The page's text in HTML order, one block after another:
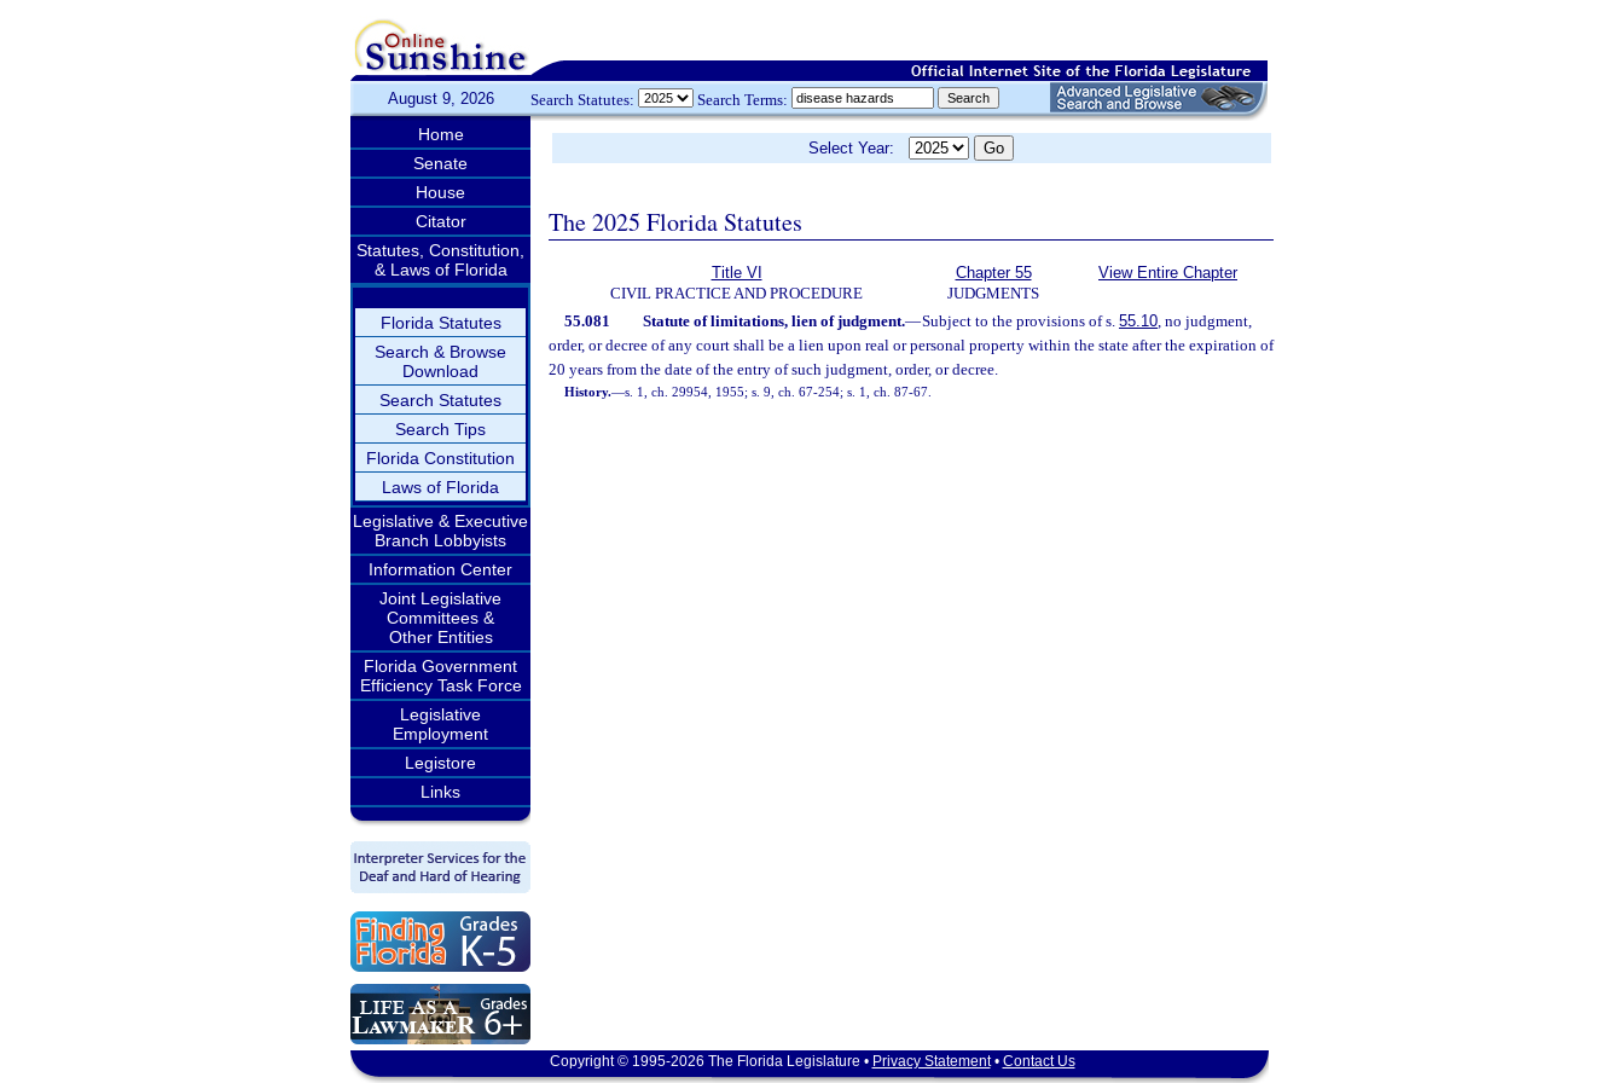
August 9, 2026 Search Statutes: Search Terms:
Home
Senate
House
Citator
Statutes, Constitution,
& Laws of Florida
Florida Statutes
Search & Browse
Download
Search Statutes
Search Tips
Florida Constitution
Laws of Florida
Legislative & Executive
Branch Lobbyists
Information Center
Joint Legislative
Committees &
Other Entities
Florida Government
Efficiency Task Force
Legislative
Employment
Legistore
Links
Select Year:
The 2025 Florida Statutes
Title VI
CIVIL PRACTICE AND PROCEDURE
Chapter 55
JUDGMENTS
View Entire Chapter
55.081 Statute of limitations, lien of judgment.—Subject to the provisions of s. 55.10, no judgment,
order, or decree of any court shall be a lien upon real or personal property within the state after the expiration of
20 years from the date of the entry of such judgment, order, or decree.
History.—s. 1, ch. 29954, 1955; s. 9, ch. 67-254; s. 1, ch. 87-67.
Copyright © 1995-2026 The Florida Legislature • Privacy Statement• Contact Us